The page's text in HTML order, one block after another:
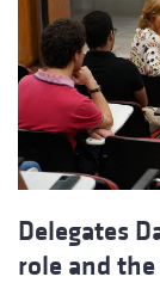
Delegates
role and